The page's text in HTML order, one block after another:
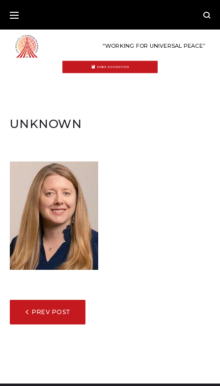
content
“WORKING FOR UNIVERSAL PEACE”
MAKE A DONATION
UNKNOWN
POST
NAVIGATION
PREV POST